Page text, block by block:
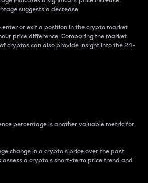
suggests a decrease.
enter or exit a position in the crypto market
price difference. Comparing the market
cryptos can also provide insight into the 24-
percentage is another valuable metric for
change in a crypto’s price over the past
assess a crypto s short-term price trend and